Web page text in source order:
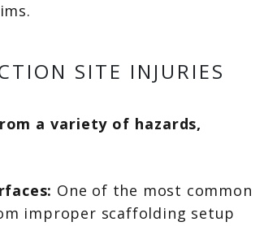
SITE INJURIES
a variety of hazards,
One of the most common
improper scaffolding setup